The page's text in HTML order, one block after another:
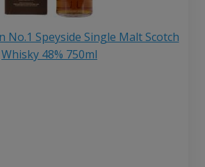
No.1 Speyside Single Malt Scotch
Whisky 48% 750ml